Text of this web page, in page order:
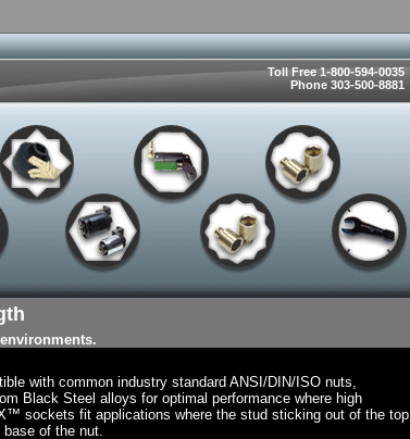
Toll Free 1-800-594-0035
Phone 303-500-8881
with common industry standard ANSI/DIN/ISO nuts,
Black Steel alloys for optimal performance where high
sockets fit applications where the stud sticking out of the top
of the nut.